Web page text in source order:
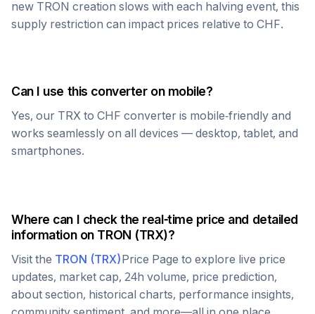
new TRON creation slows with each halving event, this
supply restriction can impact prices relative to CHF.
Can I use this converter on mobile?
Yes, our TRX to CHF converter is mobile-friendly and
works seamlessly on all devices — desktop, tablet, and
smartphones.
Where can I check the real-time price and detailed
information on TRON (TRX)?
Visit the TRON (TRX)Price Page to explore live price
updates, market cap, 24h volume, price prediction,
about section, historical charts, performance insights,